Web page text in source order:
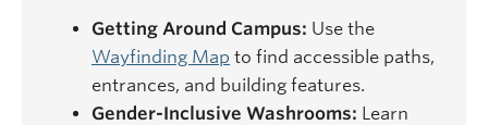
Getting Around Campus: Use the
Wayfinding Map to find accessible paths,
entrances, and building features.
Gender-Inclusive Washrooms: Learn